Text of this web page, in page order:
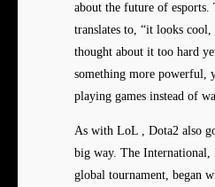
about the future of
translates to, “it looks cool,
thought about it too hard
something more powerful,
playing games instead of
As with LoL , Dota2 also
big way. The International,
global tournament, began